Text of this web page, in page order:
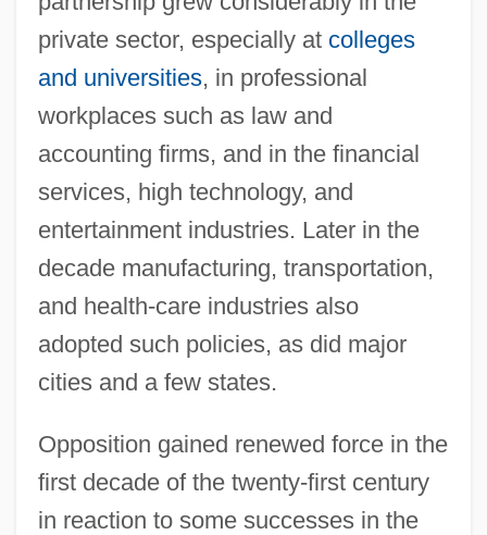
private sector, especially at colleges
and universities, in professional
workplaces such as law and
accounting firms, and in the financial
services, high technology, and
entertainment industries. Later in the
decade manufacturing, transportation,
and health-care industries also
adopted such policies, as did major
cities and a few states.
Opposition gained renewed force in the
first decade of the twenty-first century
in reaction to some successes in the